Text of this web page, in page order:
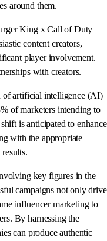
around them.
King x Call of Duty
content creators,
player involvement.
with creators.
of artificial intelligence (AI)
of marketers intending to
is anticipated to enhance
with the appropriate
key figures in the
campaigns not only drive
influencer marketing to
By harnessing the
can produce authentic